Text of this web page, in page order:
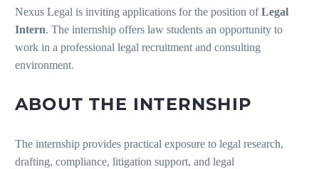
Nexus Legal is inviting applications for the position ofLegal
Intern. The internship offers law students an opportunity to
work in a professional legal recruitment and consulting
environment.
ABOUT THE INTERNSHIP
The internship provides practical exposure to legal research,
drafting, compliance, litigation support, and legal